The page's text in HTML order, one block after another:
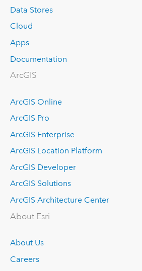
Data Stores
Cloud
Apps
Documentation
ArcGIS
ArcGIS Online
ArcGIS Pro
ArcGIS Enterprise
ArcGIS Location Platform
ArcGIS Developer
ArcGIS Solutions
ArcGIS Architecture Center
About Esri
About Us
Careers